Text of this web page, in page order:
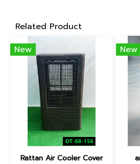
Related Product
New
Rattan Air Cooler Cover
New